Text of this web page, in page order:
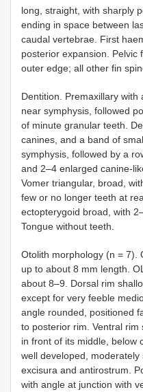
long, straight, with sharply
ending in space between
caudal vertebrae. First
posterior expansion. Pelvic
outer edge; all other fin
Dentition. Premaxillary
near symphysis, followed
of minute granular teeth.
canines, and a band of
symphysis, followed by a
and 2–4 enlarged canine-
Vomer triangular, broad,
few or no longer teeth at
ectopterygoid broad, with
Tongue without teeth.
Otolith morphology (n = 7).
up to about 8 mm length.
about 8–9. Dorsal rim
except for very feeble
angle rounded, positioned
to posterior rim. Ventral rim
in front of its middle, below
well developed,
excisura and antirostrum.
with angle at junction with